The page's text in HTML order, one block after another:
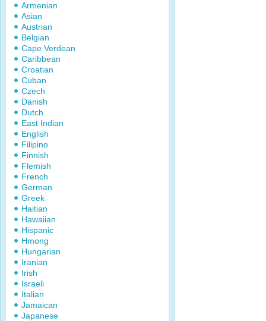
Armenian
Asian
Austrian
Belgian
Cape Verdean
Caribbean
Croatian
Cuban
Czech
Danish
Dutch
East Indian
English
Filipino
Finnish
Flemish
French
German
Greek
Haitian
Hawaiian
Hispanic
Hmong
Hungarian
Iranian
Irish
Israeli
Italian
Jamaican
Japanese